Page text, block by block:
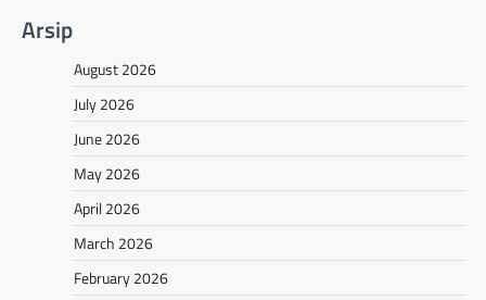
Arsip
August 2026
July 2026
June 2026
May 2026
April 2026
March 2026
February 2026